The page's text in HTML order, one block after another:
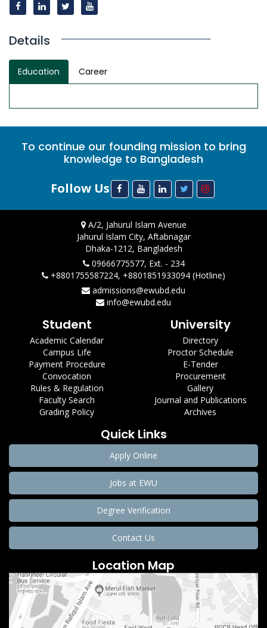
Details
Education Career
To continue our founding mission to bring
knowledge to Bangladesh
Follow Us
A/2, Jahurul Islam Avenue
Jahurul Islam City, Aftabnagar
Dhaka-1212, Bangladesh
09666775577, Ext. - 234
+8801755587224, +8801851933094 (Hotline)
admissions@ewubd.edu
info@ewubd.edu
Student
Academic Calendar
Campus Life
Payment Procedure
Convocation
Rules & Regulation
Faculty Search
Grading Policy
University
Directory
Proctor Schedule
E-Tender
Procurement
Gallery
Journal and Publications
Archives
Quick Links
Apply Online
Jobs at EWU
Degree Verification
Contact Us
Location Map